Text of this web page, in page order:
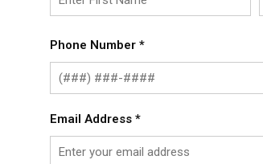
Phone Number *
Email Address *